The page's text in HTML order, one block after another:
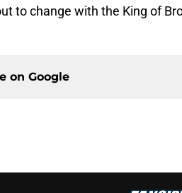
to change with the King of
on Google